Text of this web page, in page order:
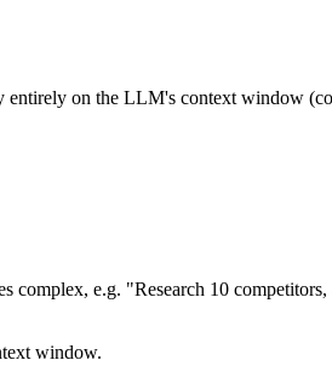
on the LLM's context window
complex, e.g. "Research 10
window.